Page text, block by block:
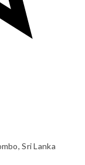
Sri Lanka